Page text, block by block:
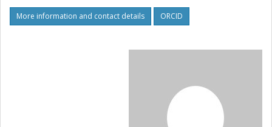
More information and contact details ORCID